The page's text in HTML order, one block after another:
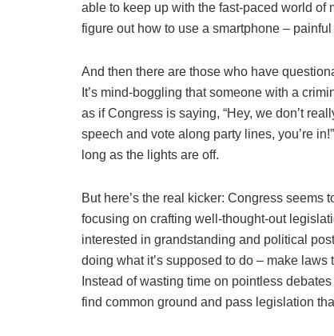
able to keep up with the fast-paced world of
figure out how to use a smartphone –
And then there are those who have
It’s mind-boggling that someone with a
as if Congress is saying, “Hey, we don’t
speech and vote along party lines, you’re
long as the lights are off.
But here’s the real kicker: Congress seems
focusing on crafting well-thought-out
interested in grandstanding and political
doing what it’s supposed to do – make
Instead of wasting time on pointless
find common ground and pass legislation